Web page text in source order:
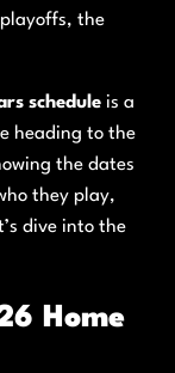
the
schedule is a
heading to the
the dates
they play,
dive into the
Home